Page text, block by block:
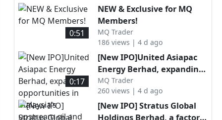
0:51
NEW & Exclusive for MQ
Members!
MQ Trader
186 views | 4 d ago
0:17
[New IPO]United Asiapac
Energy Berhad, expanding
opportunities in Malaysia’s
upstream oil and gas
services sector through
specialised well
MQ Trader
260 views | 4 d ago
[New IPO] Stratus Global
Holdings Berhad, a factory